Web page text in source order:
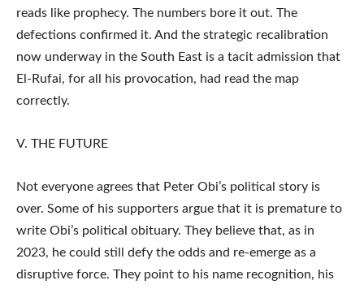
reads like prophecy. The numbers bore it out. The
defections confirmed it. And the strategic recalibration
now underway in the South East is a tacit admission that
El-Rufai, for all his provocation, had read the map
correctly.
V. THE FUTURE
Not everyone agrees that Peter Obi’s political story is
over. Some of his supporters argue that it is premature to
write Obi’s political obituary. They believe that, as in
2023, he could still defy the odds and re-emerge as a
disruptive force. They point to his name recognition, his